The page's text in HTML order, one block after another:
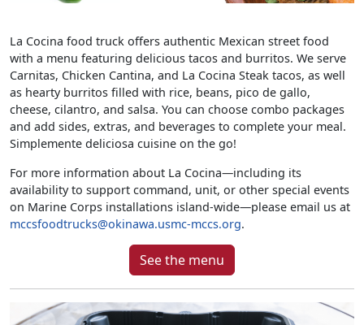
La Cocina food truck offers authentic Mexican street food
with a menu featuring delicious tacos and burritos. We serve
Carnitas, Chicken Cantina, and La Cocina Steak tacos, as well
as hearty burritos filled with rice, beans, pico de gallo,
cheese, cilantro, and salsa. You can choose combo packages
and add sides, extras, and beverages to complete your meal.
Simplemente deliciosa cuisine on the go!
For more information about La Cocina—including its
availability to support command, unit, or other special events
on Marine Corps installations island-wide—please email us at
mccsfoodtrucks@okinawa.usmc-mccs.org.
See the menu